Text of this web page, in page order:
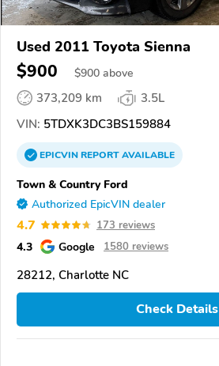
Used 2011 Toyota Sienna
$900 $900 above
373,209 km
3.5L
VIN: 5TDXK3DC3BS159884
EPICVINREPORTAVAILABLE
Town & Country Ford
Authorized EpicVIN dealer
4.7 173 reviews
4.3 Google 1580 reviews
28212, Charlotte NC
Check Details